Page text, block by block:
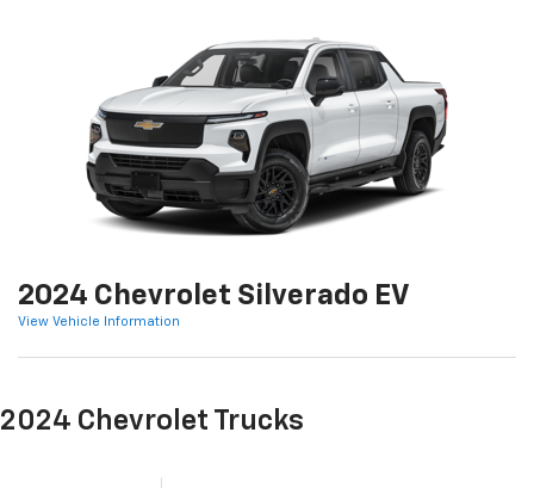
2024 Chevrolet Silverado EV
View Vehicle Information
2024 Chevrolet Trucks